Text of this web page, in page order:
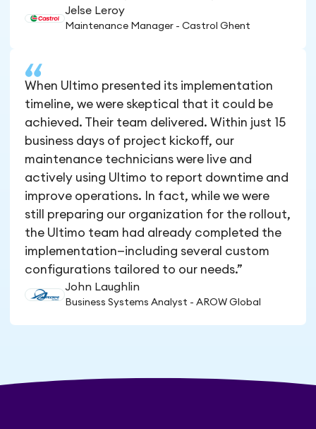
Jelse Leroy
Maintenance Manager - Castrol Ghent
When Ultimo presented its implementation
timeline, we were skeptical that it could be
achieved. Their team delivered. Within just 15
business days of project kickoff, our
maintenance technicians were live and
actively using Ultimo to report downtime and
improve operations. In fact, while we were
still preparing our organization for the rollout,
the Ultimo team had already completed the
implementation—including several custom
configurations tailored to our needs.”
John Laughlin
Business Systems Analyst - AROW Global